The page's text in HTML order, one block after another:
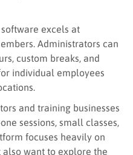
excels at
Administrators can
custom breaks, and
individual employees
and training businesses
sessions, small classes,
focuses heavily on
want to explore the